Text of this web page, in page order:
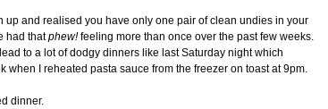
and realised you have only one pair of clean undies in your
had thatphew!feeling more than once over the past few weeks.
to a lot of dodgy dinners like last Saturday night which
when I reheated pasta sauce from the freezer on toast at 9pm.
dinner.